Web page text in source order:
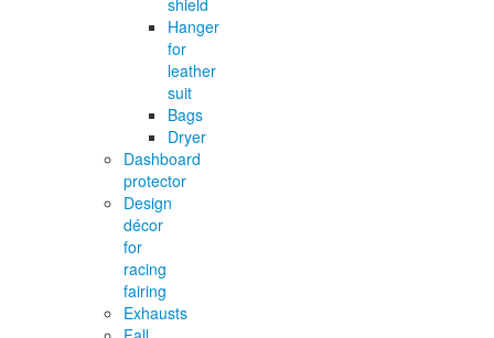
Hanger
for
leather
suit
Bags
Dryer
Dashboard
protector
Design
décor
for
racing
fairing
Exhausts